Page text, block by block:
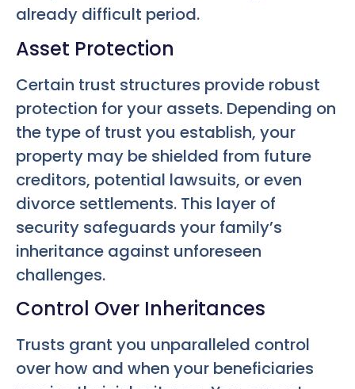
already difficult period.
Asset Protection
Certain trust structures provide robust
protection for your assets. Depending on
the type of trust you establish, your
property may be shielded from future
creditors, potential lawsuits, or even
divorce settlements. This layer of
security safeguards your family’s
inheritance against unforeseen
challenges.
Control Over Inheritances
Trusts grant you unparalleled control
over how and when your beneficiaries